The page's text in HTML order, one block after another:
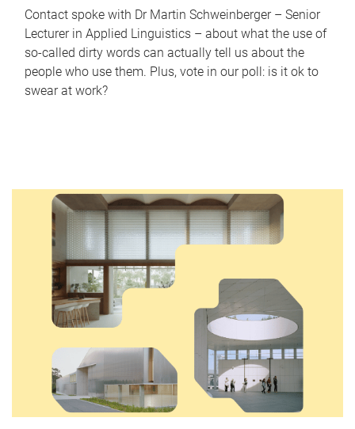
Contact spoke with Dr Martin Schweinberger – Senior
Lecturer in Applied Linguistics – about what the use of
so-called dirty words can actually tell us about the
people who use them. Plus, vote in our poll: is it ok to
swear at work?